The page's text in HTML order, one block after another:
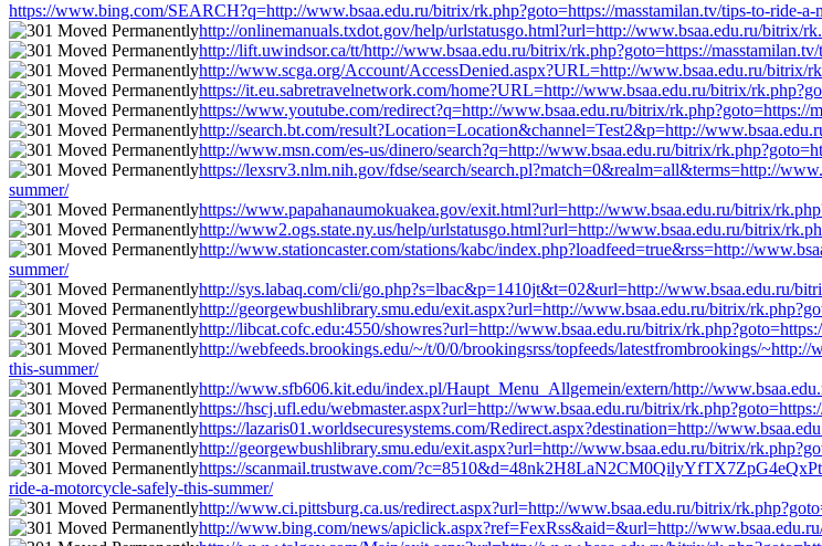
https://www.bing.com/SEARCH?q=http://www.bsaa.edu.ru/bitrix/rk.php?goto=https://masstamilan.tv/tips-to-ride-a-
http://onlinemanuals.txdot.gov/help/urlstatusgo.html?url=http://www.bsaa.edu.ru/bitrix/
http://lift.uwindsor.ca/tt/http://www.bsaa.edu.ru/bitrix/rk.php?goto=https://
http://www.scga.org/Account/AccessDenied.aspx?URL=http://www.bsaa.edu.ru/bitrix/
https://it.eu.sabretravelnetwork.com/home?URL=http://www.bsaa.edu.ru/bitrix/
https://www.youtube.com/redirect?q=http://www.bsaa.edu.ru/bitrix/rk.php?goto=https://
http://search.bt.com/result?Location=Location&channel=Test2&p=http://
http://www.msn.com/es-us/dinero/search?q=http://www.bsaa.edu.ru/bitrix/
https://lexsrv3.nlm.nih.gov/fdse/search/search.pl?match=0&realm=all&terms=http://
summer/
https://www.papahanaumokuakea.gov/exit.html?url=http://www.bsaa.edu.ru/bitrix/
http://www2.ogs.state.ny.us/help/urlstatusgo.html?url=http://www.bsaa.edu.ru/bitrix/
http://www.stationcaster.com/stations/kabc/index.php?loadfeed=true&rss=http://
summer/
http://sys.labaq.com/cli/go.php?s=lbac&p=1410jt&t=02&url=http://www.bsaa.edu.ru/
http://georgewbushlibrary.smu.edu/exit.aspx?url=http://www.bsaa.edu.ru/bitrix/
http://libcat.cofc.edu:4550/showres?url=http://www.bsaa.edu.ru/bitrix/
http://webfeeds.brookings.edu/~/t/0/0/brookingsrss/topfeeds/latestfrombrookings/
this-summer/
http://www.sfb606.kit.edu/index.pl/Haupt_Menu_Allgemein/extern/http://
https://hscj.ufl.edu/webmaster.aspx?url=http://www.bsaa.edu.ru/bitrix/
https://lazaris01.worldsecuresystems.com/Redirect.aspx?destination=http://
http://georgewbushlibrary.smu.edu/exit.aspx?url=http://www.bsaa.edu.ru/bitrix/
https://scanmail.trustwave.com/
ride-a-motorcycle-safely-this-summer/
http://www.ci.pittsburg.ca.us/redirect.aspx?url=http://www.bsaa.edu.ru/bitrix/
http://www.bing.com/news/apiclick.aspx?ref=FexRss&aid=&url=http://